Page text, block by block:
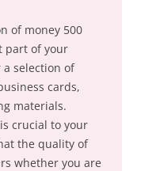
of money 500
part of your
selection of
cards,
materials.
crucial to your
the quality of
whether you are